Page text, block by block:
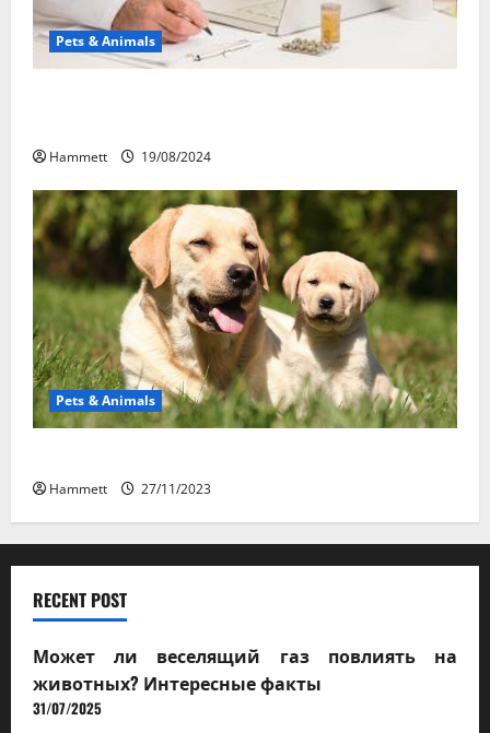
Pets & Animals
Hammett 19/08/2024
Pets & Animals
Hammett 27/11/2023
RECENT POST
Может ли веселящий газ повлиять на
животных? Интересные факты
31/07/2025